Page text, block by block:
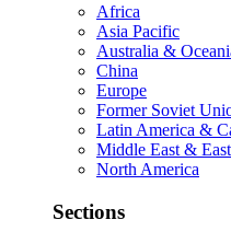
Africa
Asia Pacific
Australia &
China
Europe
Former Soviet
Latin America &
Middle East &
North America
Sections